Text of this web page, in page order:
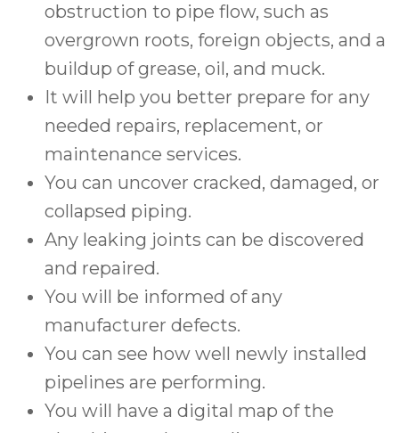
obstruction to pipe flow, such as
overgrown roots, foreign objects, and a
buildup of grease, oil, and muck.
It will help you better prepare for any
needed repairs, replacement, or
maintenance services.
You can uncover cracked, damaged, or
collapsed piping.
Any leaking joints can be discovered
and repaired.
You will be informed of any
manufacturer defects.
You can see how well newly installed
pipelines are performing.
You will have a digital map of the